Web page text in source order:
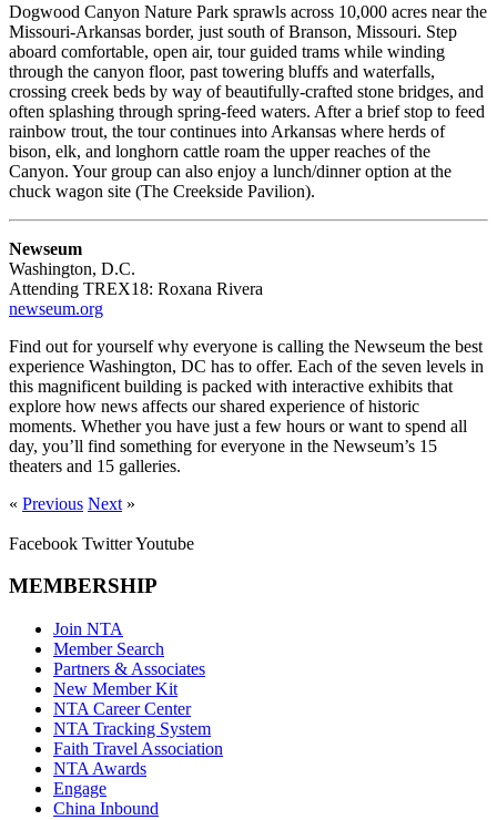
Dogwood Canyon Nature Park sprawls across 10,000 acres near the
Missouri-Arkansas border, just south of Branson, Missouri. Step
aboard comfortable, open air, tour guided trams while winding
through the canyon floor, past towering bluffs and waterfalls,
crossing creek beds by way of beautifully-crafted stone bridges, and
often splashing through spring-feed waters. After a brief stop to feed
rainbow trout, the tour continues into Arkansas where herds of
bison, elk, and longhorn cattle roam the upper reaches of the
Canyon. Your group can also enjoy a lunch/dinner option at the
chuck wagon site (The Creekside Pavilion).
Newseum
Washington, D.C.
Attending TREX18: Roxana Rivera
newseum.org
Find out for yourself why everyone is calling the Newseum the best
experience Washington, DC has to offer. Each of the seven levels in
this magnificent building is packed with interactive exhibits that
explore how news affects our shared experience of historic
moments. Whether you have just a few hours or want to spend all
day, you’ll find something for everyone in the Newseum’s 15
theaters and 15 galleries.
« Previous Next »
Facebook TwitterYoutube
MEMBERSHIP
Join NTA
Member Search
Partners & Associates
New Member Kit
NTA Career Center
NTA Tracking System
Faith Travel Association
NTA Awards
Engage
China Inbound